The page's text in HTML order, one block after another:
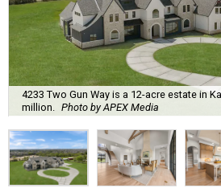
4233 Two Gun Way is a 12-acre estate in
million.
Photo by APEX Media